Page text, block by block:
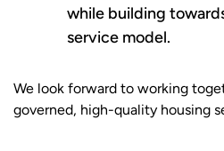
while building
service model.
We look forward to working
governed, high-quality housing